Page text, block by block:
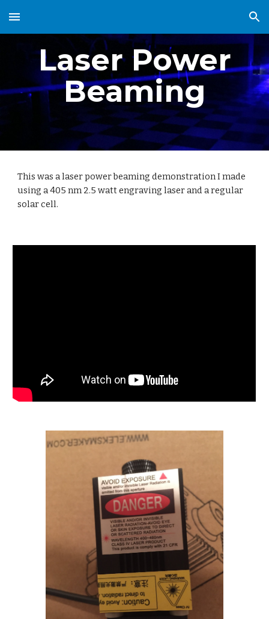
Skip to main content Skip to navigation
Laser Power
Beaming
This was a laser power beaming demonstration I made
using a 405 nm 2.5 watt engraving laser and a regular
solar cell.